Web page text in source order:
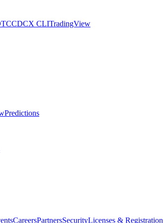
CDCX CLITradingView
Predictions
CareersPartnersSecurityLicenses & Registration